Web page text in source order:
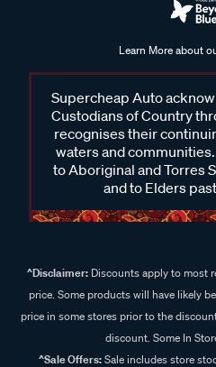
Learn More about
Supercheap Auto
Custodians of Country
recognises their
waters and
to Aboriginal and Torres
and to Elders
^Disclaimer:Discounts apply to most
price. Some products will have likely
price in some stores prior to the
discount. Some In
^Sale Offers:Sale includes store